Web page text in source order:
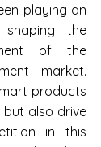
playing an
shaping the
of the
market.
products
also drive
in this